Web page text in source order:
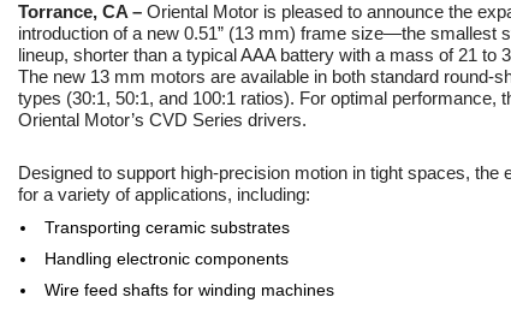
Torrance, CA – Oriental Motor is pleased to announce the
introduction of a new 0.51” (13 mm) frame size—the smallest
lineup, shorter than a typical AAA battery with a mass of 21 to
The new 13 mm motors are available in both standard round-
types (30:1, 50:1, and 100:1 ratios). For optimal performance,
Oriental Motor’s CVD Series drivers.
Designed to support high-precision motion in tight spaces, the
for a variety of applications, including:
Transporting ceramic substrates
Handling electronic components
Wire feed shafts for winding machines